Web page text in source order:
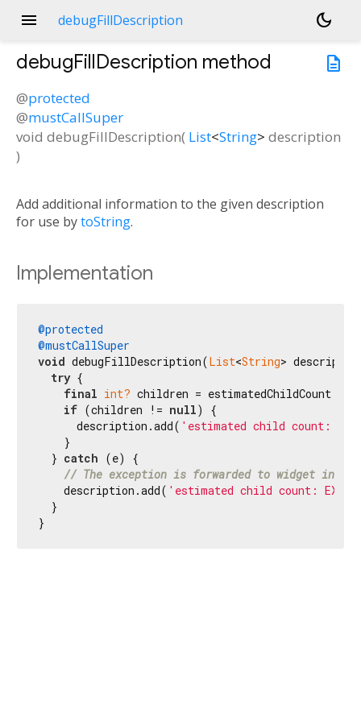
menu debugFillDescription
dark_mode
description
debugFillDescription method
@protected
@mustCallSuper
void debugFillDescription( List<String> description
)
Add additional information to the given description
for use bytoString.
Implementation
@protected
@mustCallSuper
void debugFillDescription(List<String>
try {
final int? children = estimatedChildCount;
if (children != null) {
      description.add(
'estimated child count:
    }
  }
catch (e) {
// The exception is forwarded to widget
    description.add(
'estimated child count:
  }
}